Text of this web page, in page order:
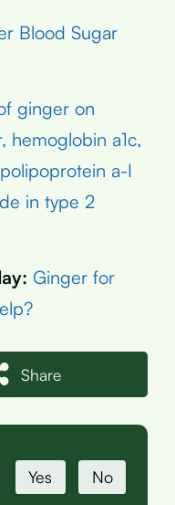
Blood Sugar
ginger on
hemoglobin a1c,
a-I
in type 2
Ginger for
Share
Yes No